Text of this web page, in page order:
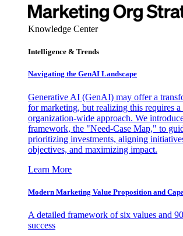
Knowledge Center
Intelligence & Trends
Navigating the GenAI Landscape
Generative AI (GenAI) may offer a
for marketing, but realizing this requires a
organization-wide approach. We
framework, the "Need-Case Map," to
prioritizing investments, aligning
objectives, and maximizing impact.
Learn More
Modern Marketing Value Proposition and
A detailed framework of six values and
success